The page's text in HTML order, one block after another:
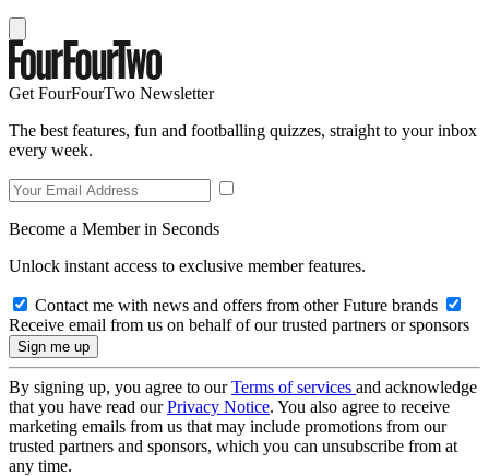
Get FourFourTwo Newsletter
The best features, fun and footballing quizzes, straight to your inbox
every week.
Become a Member in Seconds
Unlock instant access to exclusive member features.
Contact me with news and offers from other Future brands
Receive email from us on behalf of our trusted partners or sponsors
By signing up, you agree to ourTerms of services and acknowledge
that you have read ourPrivacy Notice. You also agree to receive
marketing emails from us that may include promotions from our
trusted partners and sponsors, which you can unsubscribe from at
any time.